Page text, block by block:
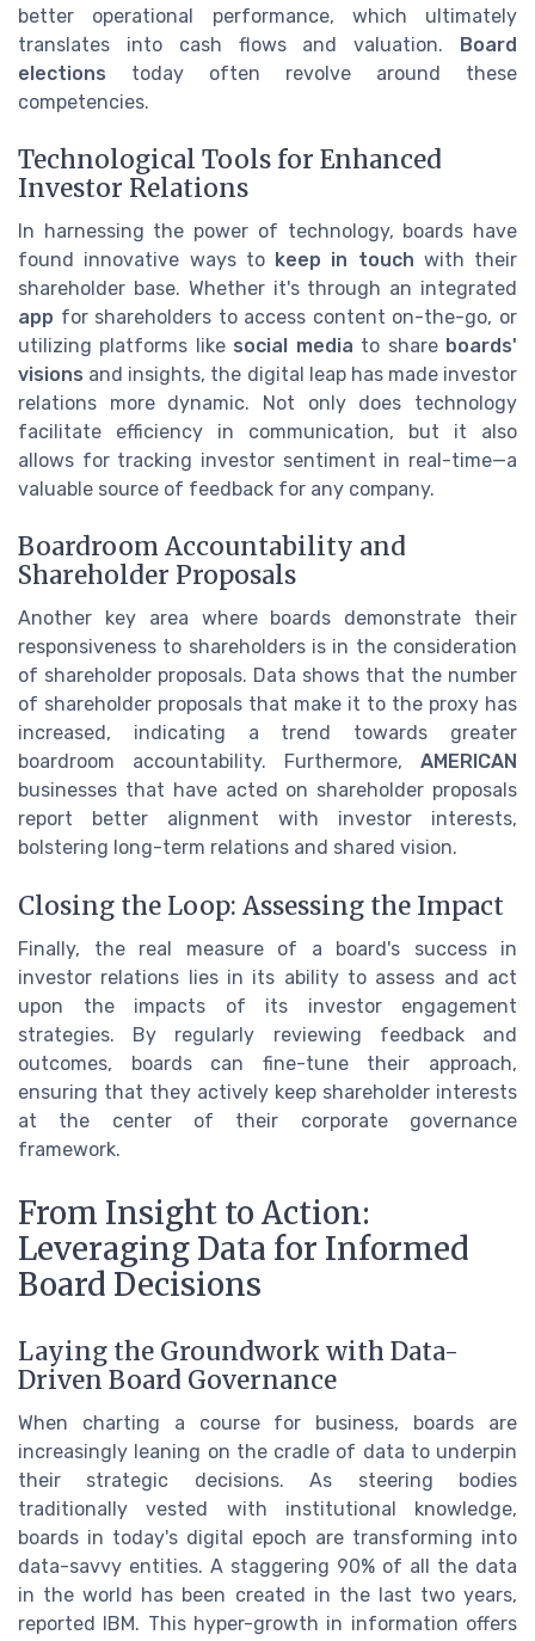
better operational performance, which ultimately
translates into cash flows and valuation. Board
elections today often revolve around these
competencies.
Technological Tools for Enhanced
Investor Relations
In harnessing the power of technology, boards have
found innovative ways to keep in touch with their
shareholder base. Whether it's through an integrated
app for shareholders to access content on-the-go, or
utilizing platforms like social media to share boards'
visions and insights, the digital leap has made investor
relations more dynamic. Not only does technology
facilitate efficiency in communication, but it also
allows for tracking investor sentiment in real-time—a
valuable source of feedback for any company.
Boardroom Accountability and
Shareholder Proposals
Another key area where boards demonstrate their
responsiveness to shareholders is in the consideration
of shareholder proposals. Data shows that the number
of shareholder proposals that make it to the proxy has
increased, indicating a trend towards greater
boardroom accountability. Furthermore, AMERICAN
businesses that have acted on shareholder proposals
report better alignment with investor interests,
bolstering long-term relations and shared vision.
Closing the Loop: Assessing the Impact
Finally, the real measure of a board's success in
investor relations lies in its ability to assess and act
upon the impacts of its investor engagement
strategies. By regularly reviewing feedback and
outcomes, boards can fine-tune their approach,
ensuring that they actively keep shareholder interests
at the center of their corporate governance
framework.
From Insight to Action:
Leveraging Data for Informed
Board Decisions
Laying the Groundwork with Data-
Driven Board Governance
When charting a course for business, boards are
increasingly leaning on the cradle of data to underpin
their strategic decisions. As steering bodies
traditionally vested with institutional knowledge,
boards in today's digital epoch are transforming into
data-savvy entities. A staggering 90% of all the data
in the world has been created in the last two years,
reported IBM. This hyper-growth in information offers